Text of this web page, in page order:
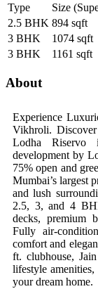
Type Size
2.5 BHK 894 sqft
3 BHK
1074 sqft
3 BHK
1161 sqft
About
Experience
Vikhroli.
Lodha Riservo
development by
75% open and
Mumbai’s largest
and lush
2.5, 3, and 4
decks, premium
Fully air-
comfort and
ft. clubhouse,
lifestyle amenities,
your dream home.